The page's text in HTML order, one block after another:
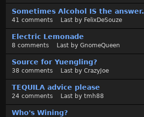
Sometimes Alcohol IS the answer.
41 comments Last by FelixDeSouze
Electric Lemonade
8 comments Last by GnomeQueen
Source for Yuengling?
38 comments Last by CrazyJoe
TEQUILA advice please
24 comments Last by tmh88
Who's Wining?